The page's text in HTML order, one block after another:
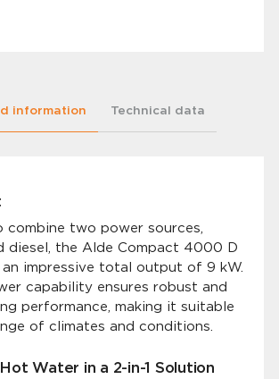
information Technical data
combine two power sources,
diesel, the Alde Compact 4000 D
an impressive total output of 9 kW.
capability ensures robust and
performance, making it suitable
of climates and conditions.
Water in a 2-in-1 Solution